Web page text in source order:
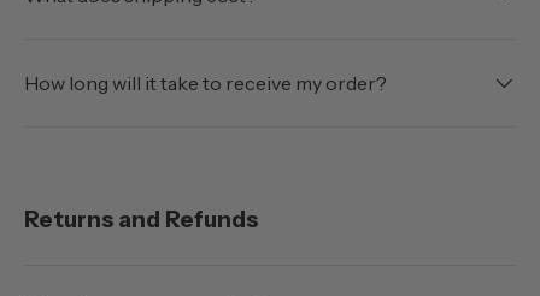
How long will it take to receive my order?
Returns and Refunds